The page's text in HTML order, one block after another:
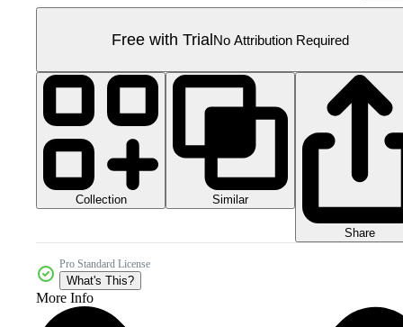
Free with TrialNo Attribution Required
Collection Similar
Share
Pro Standard License
What's This?
More Info